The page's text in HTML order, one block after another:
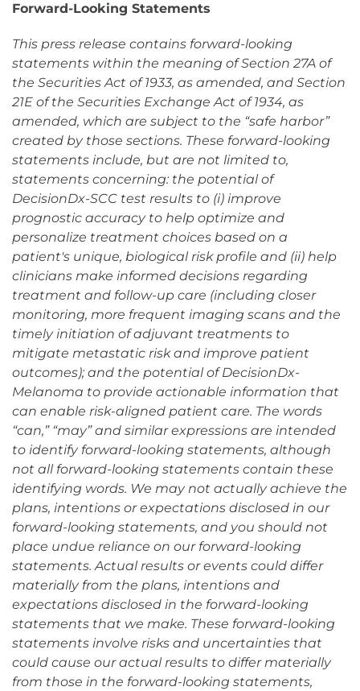
Forward-Looking Statements
This press release contains forward-looking
statements within the meaning of Section 27A of
the Securities Act of 1933, as amended, and Section
21E of the Securities Exchange Act of 1934, as
amended, which are subject to the “safe harbor”
created by those sections. These forward-looking
statements include, but are not limited to,
statements concerning: the potential of
DecisionDx-SCC test results to (i) improve
prognostic accuracy to help optimize and
personalize treatment choices based on a
patient's unique, biological risk profile and (ii) help
clinicians make informed decisions regarding
treatment and follow-up care (including closer
monitoring, more frequent imaging scans and the
timely initiation of adjuvant treatments to
mitigate metastatic risk and improve patient
outcomes); and the potential of DecisionDx-
Melanoma to provide actionable information that
can enable risk-aligned patient care. The words
“can,” “may” and similar expressions are intended
to identify forward-looking statements, although
not all forward-looking statements contain these
identifying words. We may not actually achieve the
plans, intentions or expectations disclosed in our
forward-looking statements, and you should not
place undue reliance on our forward-looking
statements. Actual results or events could differ
materially from the plans, intentions and
expectations disclosed in the forward-looking
statements that we make. These forward-looking
statements involve risks and uncertainties that
could cause our actual results to differ materially
from those in the forward-looking statements,